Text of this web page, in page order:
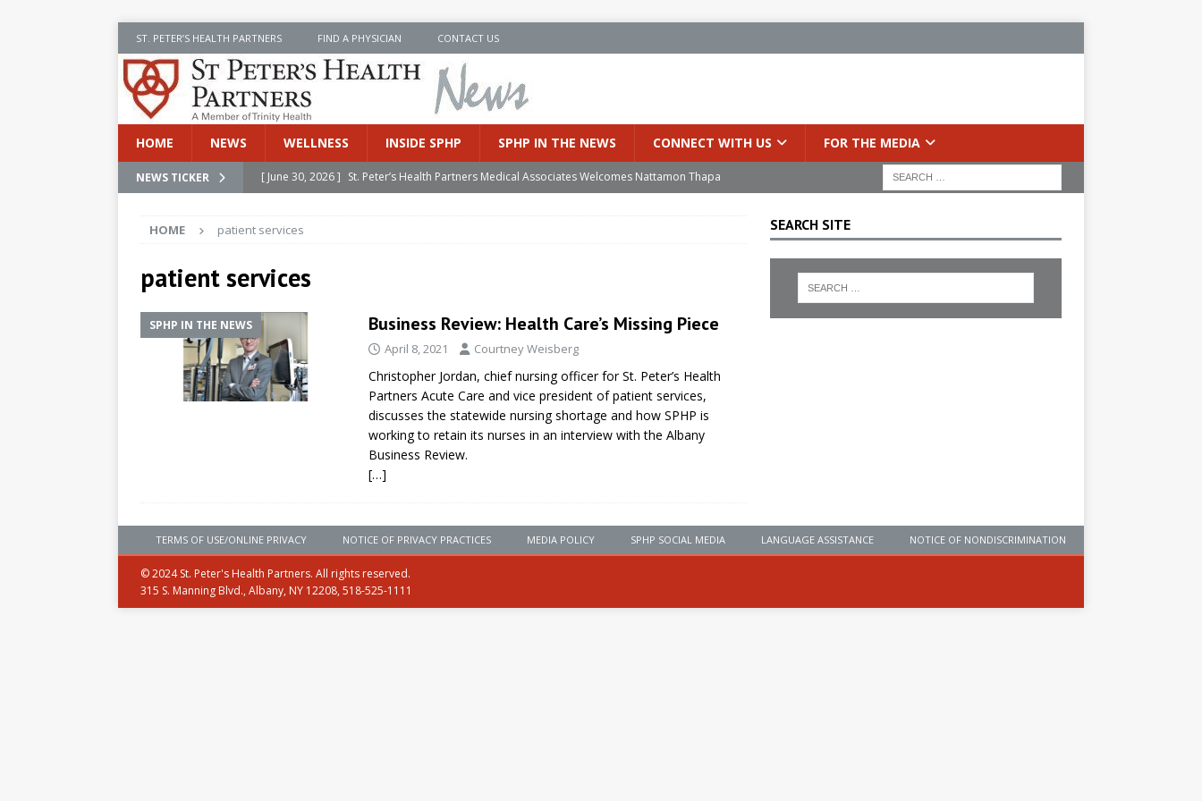
ST. PETER’S HEALTH PARTNERS FIND A PHYSICIAN CONTACT US
HOME NEWS WELLNESS INSIDE SPHP SPHP IN THE NEWS CONNECT WITH US FOR THE MEDIA
NEWS TICKER [ June 30, 2026 ] St. Peter’s Health Partners Medical Associates Welcomes Nattamon Thapa
[ June 30, 2026 ]
[ June 30, 2026 ]
SPHP Introduces Cutting-Edge Robotic Technology to Improve Early Lung
Cancer Detection
NEWS
[ June 30, 2026 ]
Betsy Rajan Joins Samaritan OB/GYN INSIDE SPHP
HOME patient services
patient services
SPHP IN THE NEWS Business Review: Health Care’s Missing Piece
April 8, 2021 Courtney Weisberg
Christopher Jordan, chief nursing officer for St. Peter’s Health
Partners Acute Care and vice president of patient services,
discusses the statewide nursing shortage and how SPHP is
working to retain its nurses in an interview with the Albany
Business Review.
[…]
SEARCH SITE
TERMS OF USE/ONLINE PRIVACY NOTICE OF PRIVACY PRACTICES MEDIA POLICY SPHP SOCIAL MEDIA LANGUAGE ASSISTANCE NOTICE OF NONDISCRIMINATION
© 2024 St. Peter's Health Partners. All rights reserved.
315 S. Manning Blvd., Albany, NY 12208, 518-525-1111